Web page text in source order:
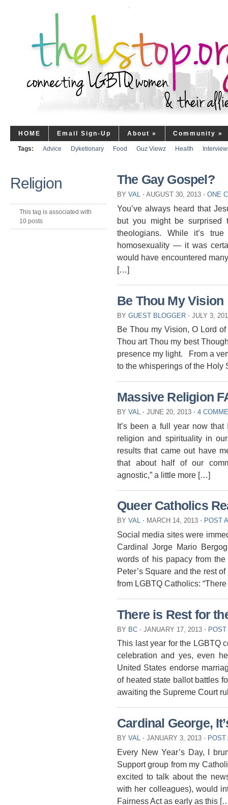
HOME Email Sign-Up About » Community »
Tags: Advice Dyketionary Food Guz Viewz Health
Religion
This tag is associated with
10 posts
The Gay Gospel?
BY VAL ⋅ AUGUST 30, 2013 ⋅ ONE
You’ve always heard that
but you might be surprised
theologians. While it’s
homosexuality — it was
would have encountered
[…]
Be Thou My Vision
BY GUEST BLOGGER ⋅ JULY 3,
Be Thou my Vision, O Lord
Thou art Thou my best
presence my light. From a
to the whisperings of the
Massive Religion
BY VAL ⋅ JUNE 20, 2013 ⋅ 4
It’s been a full year now
religion and spirituality in
results that came out have
that about half of our
agnostic,” a little more […]
Queer Catholics
BY VAL ⋅ MARCH 14, 2013 ⋅ POST
Social media sites were
Cardinal Jorge Mario
words of his papacy from
Peter’s Square and the rest
from LGBTQ Catholics:
There is Rest for
BY BC ⋅ JANUARY 17, 2013 ⋅ POST
This last year for the LGBTQ
celebration and yes, even
United States endorse
of heated state ballot battles
awaiting the Supreme Court
Cardinal George,
BY VAL ⋅ JANUARY 3, 2013 ⋅ POST
Every New Year’s Day, I
Support group from my
excited to talk about the
with her colleagues), would
Fairness Act as early as this